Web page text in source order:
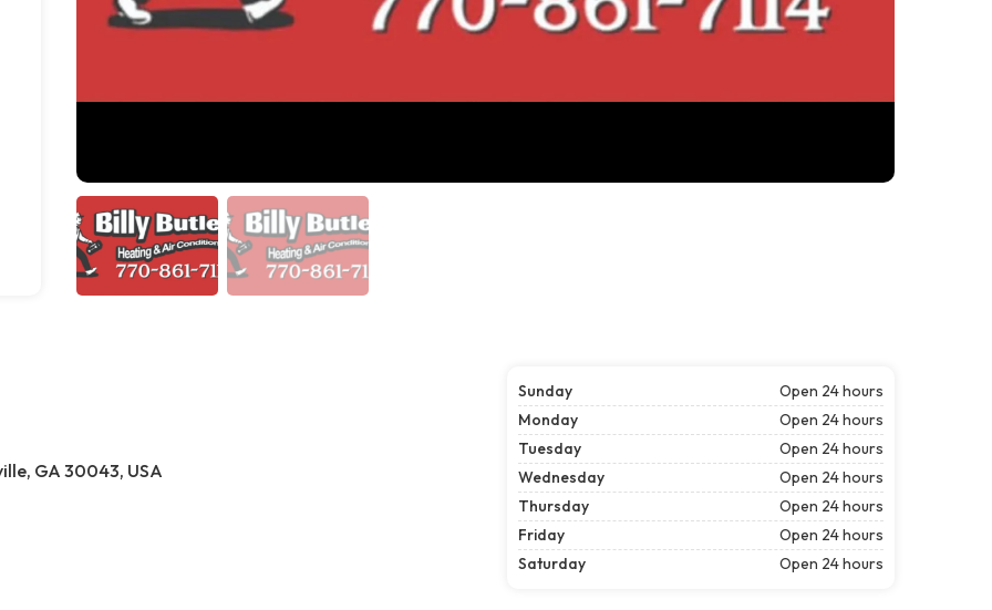
GA 30043, USA
Sunday
Open 24 hours
Monday
Open 24 hours
Tuesday
Open 24 hours
Wednesday
Open 24 hours
Thursday
Open 24 hours
Friday
Open 24 hours
Saturday
Open 24 hours